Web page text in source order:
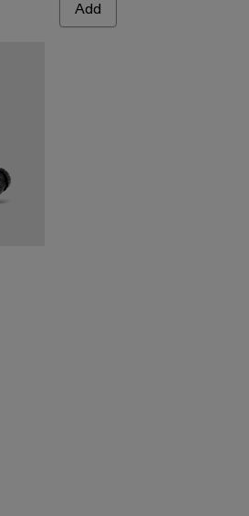
Add
- Black Textile Boots
004
- A700017-002